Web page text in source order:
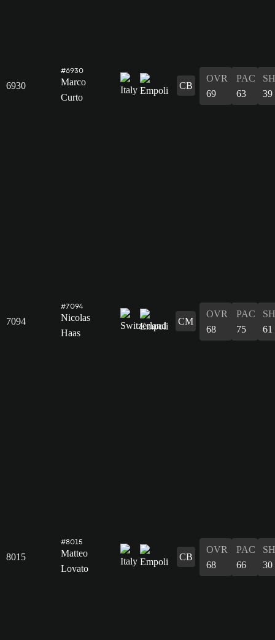
6930
#6930
Marco
Curto
CB
OVR
69
PAC
63
39
7094
#7094
Nicolas
Haas
CM
OVR
68
PAC
75
61
8015
#8015
Matteo
Lovato
CB
OVR
68
PAC
66
30